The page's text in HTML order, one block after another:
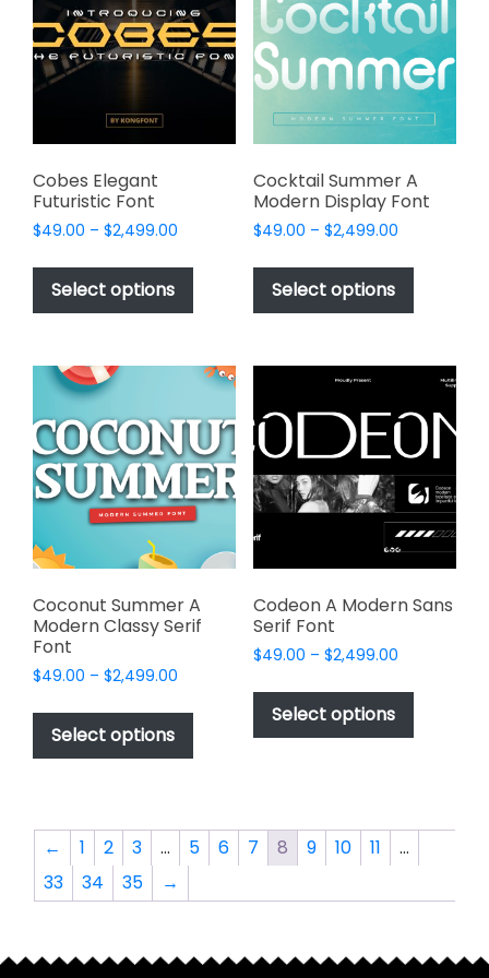
may
be
chosen
product
may
be
chosen
on
the
product
page
Cobes Elegant
Futuristic Font
$49.00 – $2,499.00
$49.00
$2,499.00
Select options
This
has
variants.
The
options
may
be
chosen
on
the
product
page
Cocktail Summer A
Modern Display Font
$49.00 – $2,499.00Price
$49.00
$2,499.00
Select options
This
has
variants.
options
may
be
chosen
on
the
product
page
Coconut Summer A
Modern Classy Serif
Font
$49.00 – $2,499.00
$49.00
$2,499.00
Select options
This
product
has
The
options
on
Codeon A Modern Sans
Serif Font
$49.00 – $2,499.00Price
$49.00
$2,499.00
Select options
This
has
may
be
← 1 2 3 … 5 6 7 8 9 10 11
…
33
34 35 →